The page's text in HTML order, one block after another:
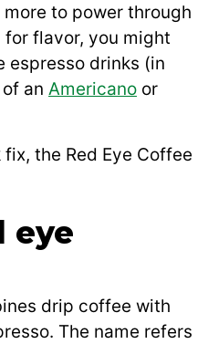
to power through
for flavor, you might
espresso drinks (in
an Americano or
the Red Eye Coffee
eye
drip coffee with
The name refers